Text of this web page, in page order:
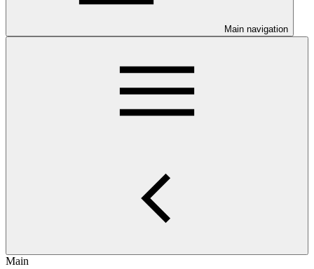
Main navigation
Main